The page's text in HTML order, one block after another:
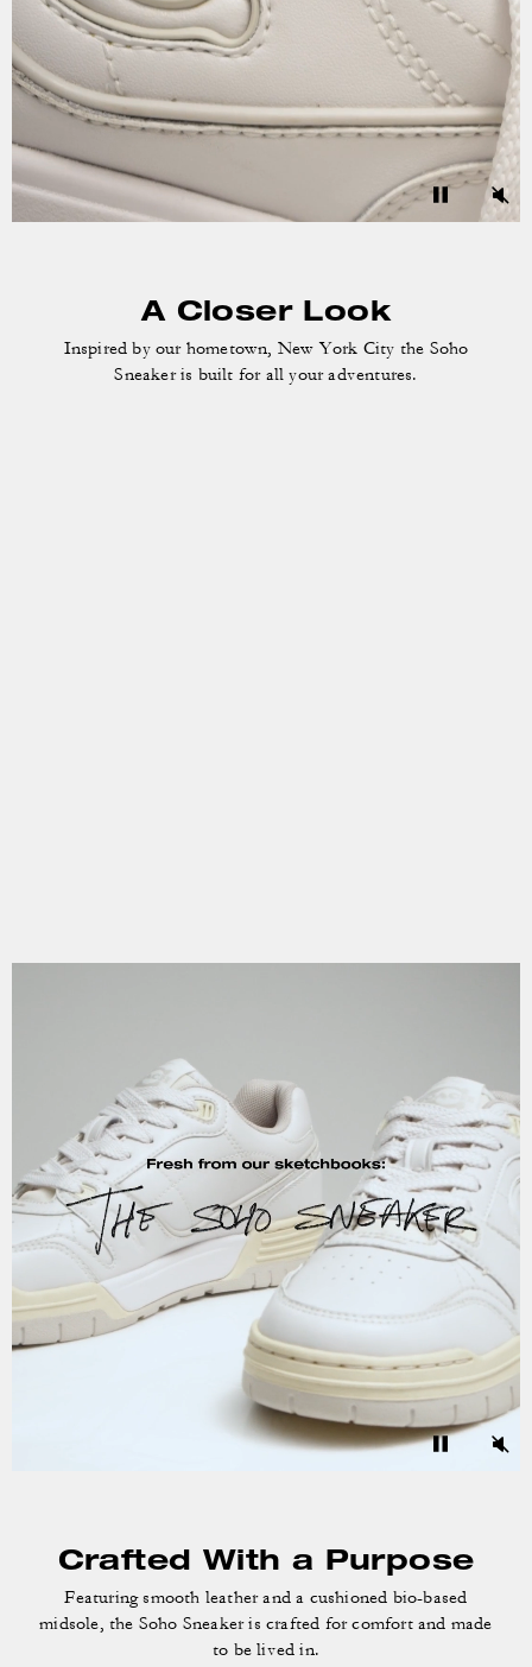
A Closer Look
Inspired by our hometown, New York City the Soho
Sneaker is built for all your adventures.
Crafted With a Purpose
Featuring smooth leather and a cushioned bio-based
midsole, the Soho Sneaker is crafted for comfort and made
to be lived in.